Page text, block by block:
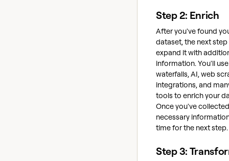
Step 2: Enrich
After you've found
dataset, the next step
expand it with
information. You'll use
waterfalls, AI, web
integrations, and
tools to enrich your
Once you've
necessary
time for the next step.
Step 3: